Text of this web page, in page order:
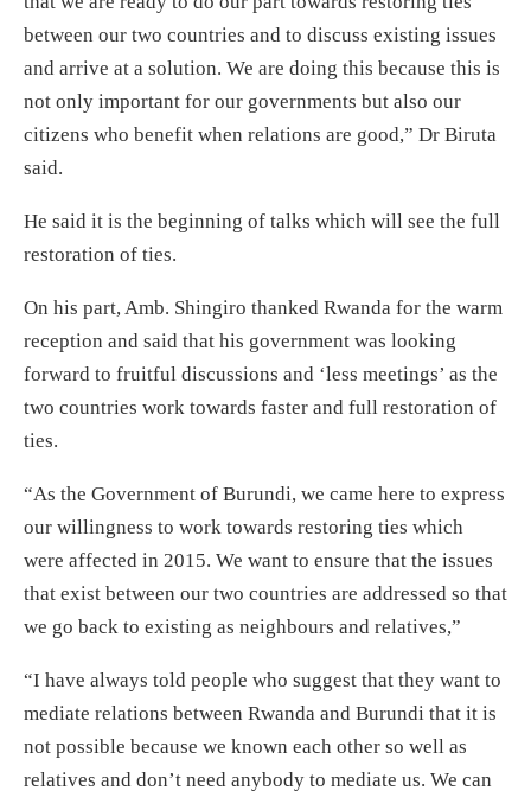
between our two countries and to discuss existing issues
and arrive at a solution. We are doing this because this is
not only important for our governments but also our
citizens who benefit when relations are good,” Dr Biruta
said.
He said it is the beginning of talks which will see the full
restoration of ties.
On his part, Amb. Shingiro thanked Rwanda for the warm
reception and said that his government was looking
forward to fruitful discussions and ‘less meetings’ as the
two countries work towards faster and full restoration of
ties.
“As the Government of Burundi, we came here to express
our willingness to work towards restoring ties which
were affected in 2015. We want to ensure that the issues
that exist between our two countries are addressed so that
we go back to existing as neighbours and relatives,”
“I have always told people who suggest that they want to
mediate relations between Rwanda and Burundi that it is
not possible because we known each other so well as
relatives and don’t need anybody to mediate us. We can